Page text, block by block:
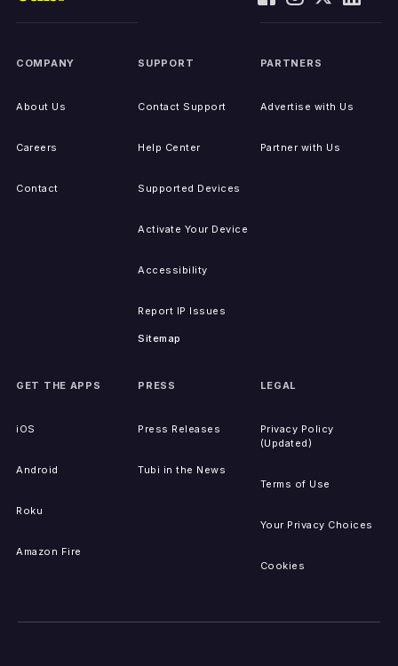
COMPANY
About Us
Careers
Contact
SUPPORT
Contact Support
Help Center
Supported Devices
Activate Your Device
Accessibility
Report IP Issues
Sitemap
PARTNERS
Advertise with Us
Partner with Us
GET THE APPS
iOS
Android
Roku
Amazon Fire
PRESS
Press Releases
Tubi in the News
LEGAL
Privacy Policy
(Updated)
Terms of Use
Your Privacy Choices
Cookies